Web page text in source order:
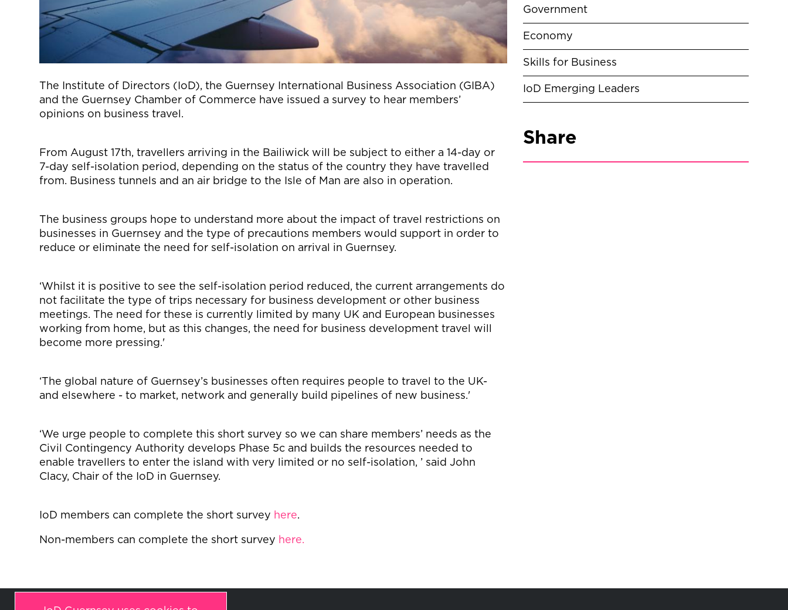
The Institute of Directors (IoD), the Guernsey International Business Association (GIBA)
and the Guernsey Chamber of Commerce have issued a survey to hear members’
opinions on business travel.
From August 17th, travellers arriving in the Bailiwick will be subject to either a 14-day or
7-day self-isolation period, depending on the status of the country they have travelled
from. Business tunnels and an air bridge to the Isle of Man are also in operation.
The business groups hope to understand more about the impact of travel restrictions on
businesses in Guernsey and the type of precautions members would support in order to
reduce or eliminate the need for self-isolation on arrival in Guernsey.
‘Whilst it is positive to see the self-isolation period reduced, the current arrangements do
not facilitate the type of trips necessary for business development or other business
meetings. The need for these is currently limited by many UK and European businesses
working from home, but as this changes, the need for business development travel will
become more pressing.'
‘The global nature of Guernsey’s businesses often requires people to travel to the UK-
and elsewhere - to market, network and generally build pipelines of new business.'
‘We urge people to complete this short survey so we can share members’ needs as the
Civil Contingency Authority develops Phase 5c and builds the resources needed to
enable travellers to enter the island with very limited or no self-isolation, ’ said John
Clacy, Chair of the IoD in Guernsey.
IoD members can complete the short survey here.
Non-members can complete the short survey here.
Government
Economy
Skills for Business
IoD Emerging Leaders
Share